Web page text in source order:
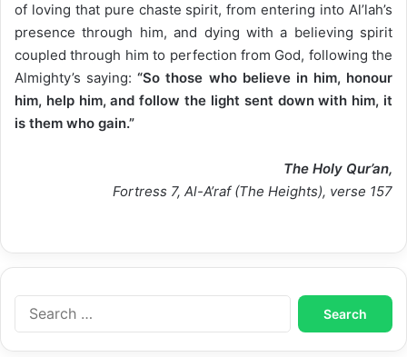
of loving that pure chaste spirit, from entering into Al’lah’s
presence through him, and dying with a believing spirit
coupled through him to perfection from God, following the
Almighty’s saying:“So those who believe in him, honour
him, help him, and follow the light sent down with him, it
is them who gain.”
The Holy Qur’an,
Fortress 7, Al-A’raf (The Heights), verse 157
Search
for: